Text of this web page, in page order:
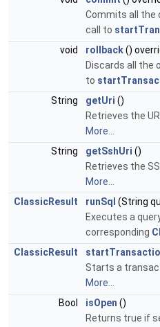
Commits all the
call to
void
rollback()
Discards all the
to
String
getUri ()
Retrieves the
More...
String
getSshUri ()
Retrieves the
More...
ClassicResult
runSql (String
Executes a
corresponding
ClassicResult
Starts a
More...
Bool
isOpen ()
Returns true if